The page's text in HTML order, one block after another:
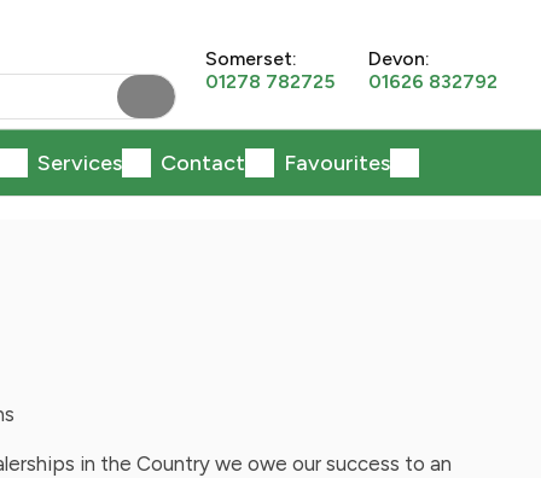
Somerset:
01278 782725
Devon:
01626 832792
Services Contact Favourites
in the Country we owe our success to an